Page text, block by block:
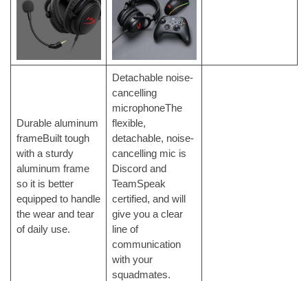
Durable aluminum
frameBuilt tough
with a sturdy
aluminum frame
so it is better
equipped to handle
the wear and tear
of daily use.
Detachable noise-
cancelling
microphoneThe
flexible,
detachable, noise-
cancelling mic is
Discord and
TeamSpeak
certified, and will
give you a clear
line of
communication
with your
squadmates.